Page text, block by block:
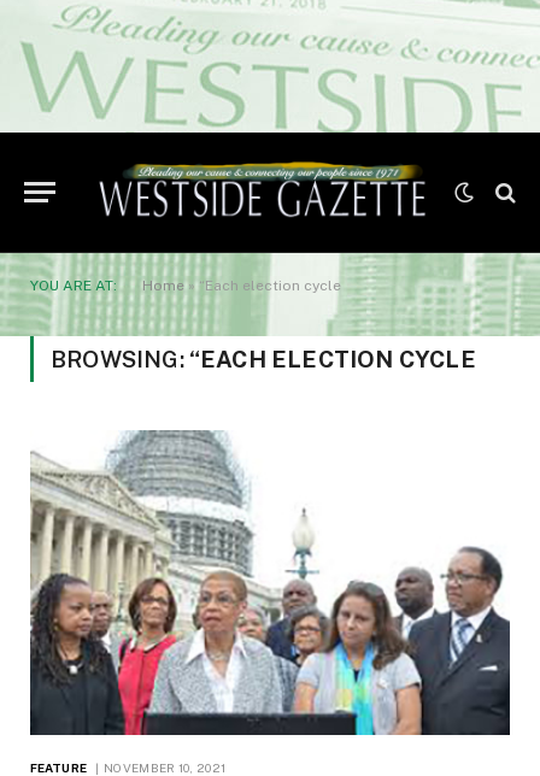
YOU ARE AT: Home » “Each election cycle
BROWSING: “EACH ELECTION CYCLE
FEATURE NOVEMBER 10, 2021